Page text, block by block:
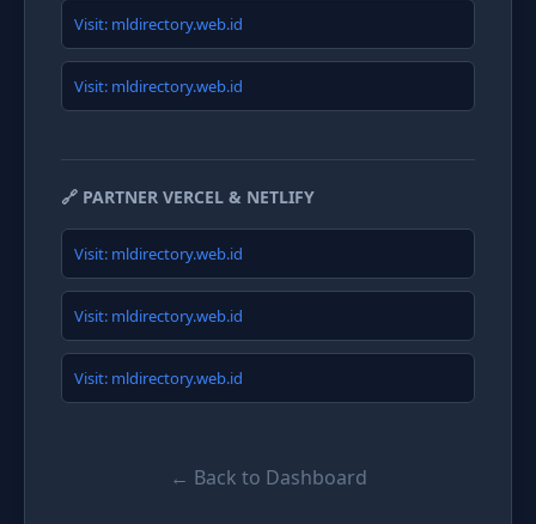
Visit: mldirectory.web.id
Visit: mldirectory.web.id
🔗 PARTNER VERCEL & NETLIFY
Visit: mldirectory.web.id
Visit: mldirectory.web.id
Visit: mldirectory.web.id
← Back to Dashboard